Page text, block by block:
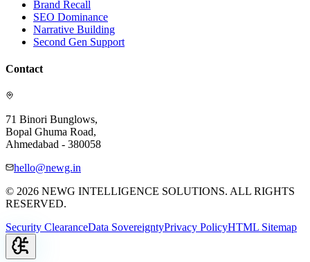
Brand Recall
SEO Dominance
Narrative Building
Second Gen Support
Contact
71 Binori Bunglows,
Bopal Ghuma Road,
Ahmedabad - 380058
hello@newg.in
© 2026 NEWG INTELLIGENCE SOLUTIONS. ALL RIGHTS
RESERVED.
Security ClearanceData SovereigntyPrivacy PolicyHTML Sitemap